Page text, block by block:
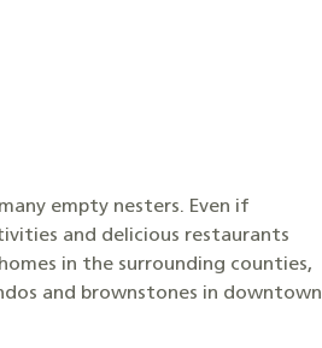
empty nesters. Even if
and delicious restaurants
in the surrounding counties,
and brownstones in downtown